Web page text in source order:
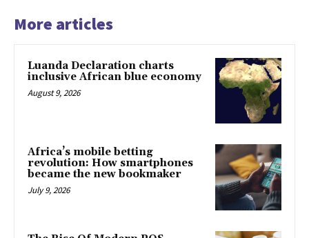
More articles
Luanda Declaration charts
inclusive African blue economy
August 9, 2026
Africa’s mobile betting
revolution: How smartphones
became the new bookmaker
July 9, 2026